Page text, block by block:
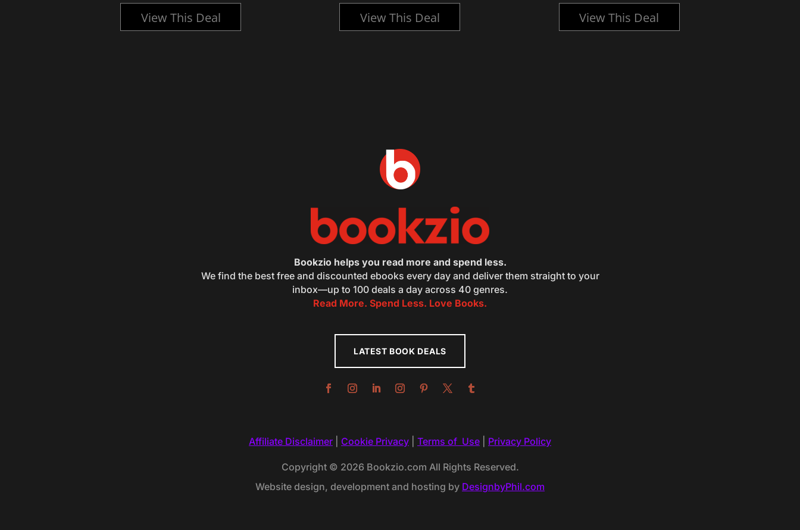
View This Deal View This Deal View This Deal
Bookzio helps you read more and spend less.
We find the best free and discounted ebooks every day and deliver them straight to your
inbox—up to 100 deals a day across 40 genres.
Read More. Spend Less. Love Books.
LATEST BOOK DEALS
Affiliate Disclaimer Cookie Privacy Terms of Use Privacy Policy
Copyright © 2026 Bookzio.com All Rights Reserved.
Website design, development and hosting by DesignbyPhil.com